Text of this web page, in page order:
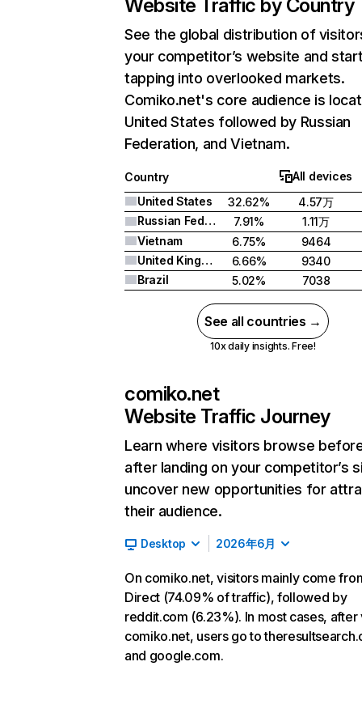
Website Traffic by Country
See the global distribution of
your competitor’s website and
tapping into overlooked markets.
Comiko.net's core audience is
United States followed by Russian
Federation, and Vietnam.
Country
All devices
United States
32.62%
4.57万
Russian Federation
7.91%
1.11万
Vietnam
6.75%
9464
United Kingdom
6.66%
9340
Brazil
5.02% 7038
See all countries →
10x daily insights. Free!
comiko.net
Website Traffic Journey
Learn where visitors browse
after landing on your competitor’s
uncover new opportunities for
their audience.
Desktop 2026年6月
On comiko.net, visitors mainly come
Direct (74.09% of traffic), followed by
reddit.com (6.23%). In most cases, after
comiko.net, users go to
and google.com.